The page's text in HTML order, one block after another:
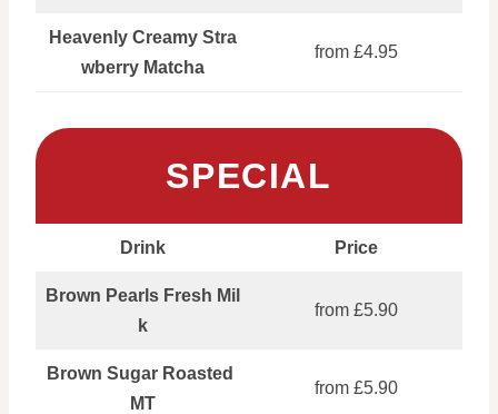
Heavenly Creamy Stra
wberry Matcha
from £4.95
SPECIAL
Drink Price
Brown Pearls Fresh Mil
k
from £5.90
Brown Sugar Roasted
MT
from £5.90